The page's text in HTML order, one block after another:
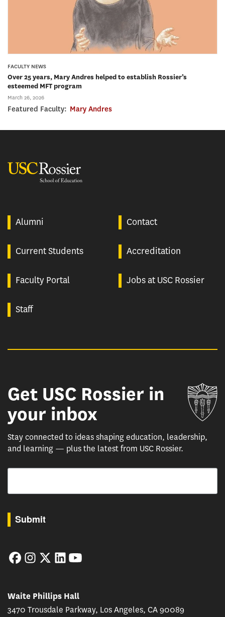
FACULTY NEWS
Over 25 years, Mary Andres helped to establish Rossier’s
esteemed MFT program
March 26, 2026
Featured Faculty: Mary Andres
Alumni Contact
Current Students Accreditation
Faculty Portal Jobs at USC Rossier
Staff
Get USC Rossier in
your inbox
Stay connected to ideas shaping education, leadership,
and learning — plus the latest from USC Rossier.
Email
Submit
FacebookInstagram
TwitterLinkedIn
Waite Phillips Hall
3470 Trousdale Parkway, Los Angeles, CA 90089